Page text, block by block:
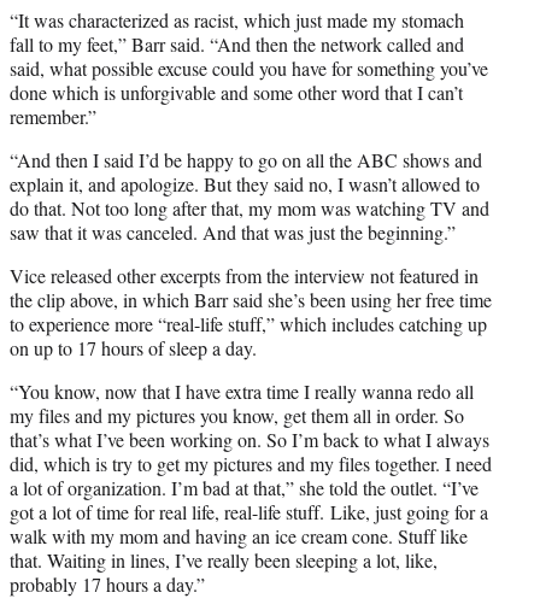
“It was characterized as racist, which just made my stomach
fall to my feet,” Barr said. “And then the network called and
said, what possible excuse could you have for something you’ve
done which is unforgivable and some other word that I can’t
remember.”
“And then I said I’d be happy to go on all the ABC shows and
explain it, and apologize. But they said no, I wasn’t allowed to
do that. Not too long after that, my mom was watching TV and
saw that it was canceled. And that was just the beginning.”
Vice released other excerpts from the interview not featured in
the clip above, in which Barr said she’s been using her free time
to experience more “real-life stuff,” which includes catching up
on up to 17 hours of sleep a day.
“You know, now that I have extra time I really wanna redo all
my files and my pictures you know, get them all in order. So
that’s what I’ve been working on. So I’m back to what I always
did, which is try to get my pictures and my files together. I need
a lot of organization. I’m bad at that,” she told the outlet. “I’ve
got a lot of time for real life, real-life stuff. Like, just going for a
walk with my mom and having an ice cream cone. Stuff like
that. Waiting in lines, I’ve really been sleeping a lot, like,
probably 17 hours a day.”